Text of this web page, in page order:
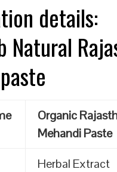
details:
Natural
Organic
Mehandi Paste
Herbal Extract